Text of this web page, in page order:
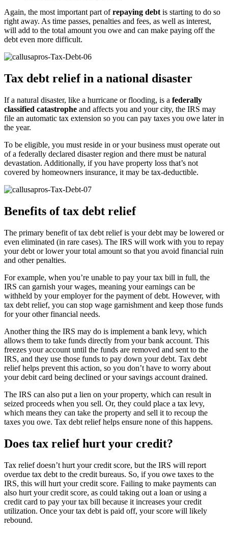
Again, the most important part ofrepaying debt is starting to do so
right away. As time passes, penalties and fees, as well as interest,
will add to the total amount you owe and can make paying off the
debt even more difficult.
Tax debt relief in a national disaster
If a natural disaster, like a hurricane or flooding, is a federally
classified catastrophe and affects you and your city, the IRS may
file an automatic tax extension so you can pay taxes you owe later in
the year.
To be eligible, you must reside in or your business must operate out
of a federally declared disaster region and there must be natural
devastation. Additionally, if you have property loss that’s not
covered by homeowners insurance, it may be tax-deductible.
Benefits of tax debt relief
The primary benefit of tax debt relief is your debt may be lowered or
even eliminated (in rare cases). The IRS will work with you to repay
your debt or lower your total amount so that you avoid financial ruin
and other penalties.
For example, when you’re unable to pay your tax bill in full, the
IRS can garnish your wages, meaning your earnings can be
withheld by your employer for the payment of debt. However, with
tax debt relief, you can stop wage garnishment and keep those funds
for your other financial needs.
Another thing the IRS may do is implement a bank levy, which
allows them to take funds directly from your bank account. This
freezes your account until the funds are removed and sent to the
IRS, and they use those funds to pay down your debt. Tax debt
relief helps prevent this action, so you don’t have to worry about
your debit card being declined or your savings account drained.
The IRS can also put a lien on your property, which can result in
seized proceeds when you sell. Or, they could place a tax levy,
which means they can take the property and sell it to recoup the
taxes you owe. Tax debt relief helps ensure none of this happens.
Does tax relief hurt your credit?
Tax relief doesn’t hurt your credit score, but the IRS will report
overdue tax debt to the credit bureaus. So, if you owe taxes to the
IRS, this will hurt your credit score. Failing to make payments can
also hurt your credit score, as could taking out a loan or using a
credit card to pay your tax bill because it increases your credit
utilization. Once your tax debt is paid off, your score will likely
rebound.